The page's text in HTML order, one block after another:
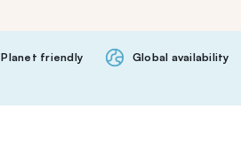
Planet friendly Global availability